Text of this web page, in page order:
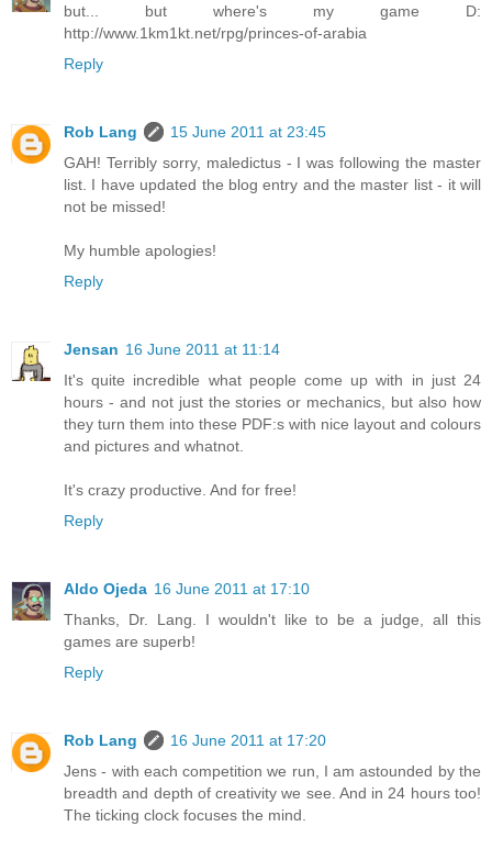
but... but where's my game D:
http://www.1km1kt.net/rpg/princes-of-arabia
Reply
Rob Lang
15 June 2011 at 23:45
GAH! Terribly sorry, maledictus - I was following the master
list. I have updated the blog entry and the master list - it will
not be missed!
My humble apologies!
Reply
Jensan 16 June 2011 at 11:14
It's quite incredible what people come up with in just 24
hours - and not just the stories or mechanics, but also how
they turn them into these PDF:s with nice layout and colours
and pictures and whatnot.
It's crazy productive. And for free!
Reply
Aldo Ojeda 16 June 2011 at 17:10
Thanks, Dr. Lang. I wouldn't like to be a judge, all this
games are superb!
Reply
Rob Lang
16 June 2011 at 17:20
Jens - with each competition we run, I am astounded by the
breadth and depth of creativity we see. And in 24 hours too!
The ticking clock focuses the mind.